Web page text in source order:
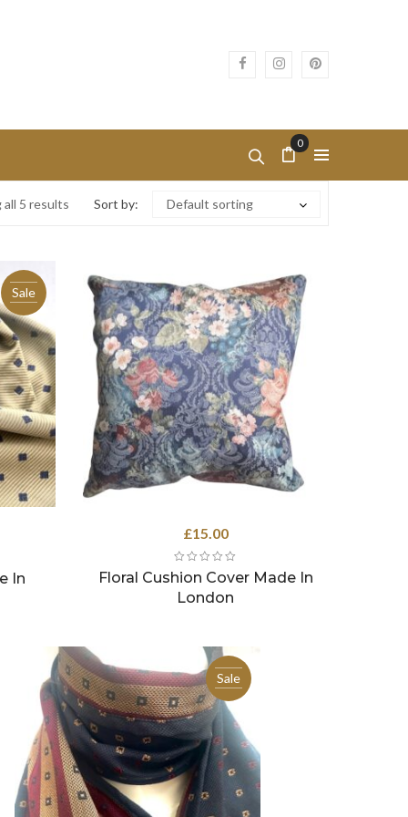
0
all 5 results Sort by: Default sorting
Sale
In
Floral Cushion Cover Made In
London
£15.00
Sale